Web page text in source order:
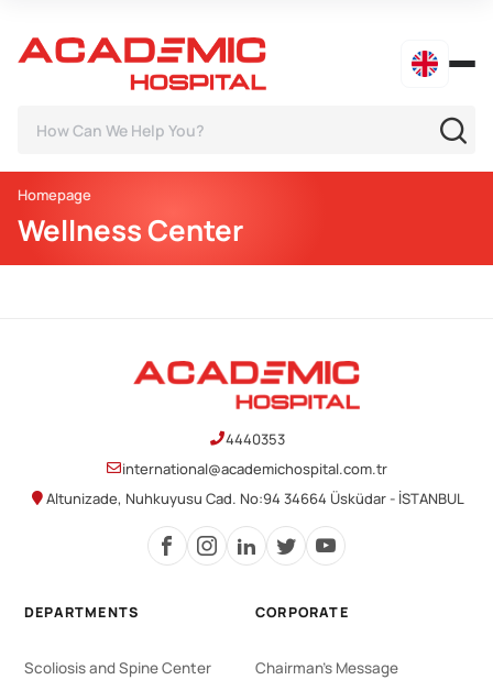
Homepage
Wellness Center
4440353
international@academichospital.com.tr
Altunizade, Nuhkuyusu Cad. No:94 34664 Üsküdar - İSTANBUL
DEPARTMENTS
Scoliosis and Spine Center
CORPORATE
Chairman's Message